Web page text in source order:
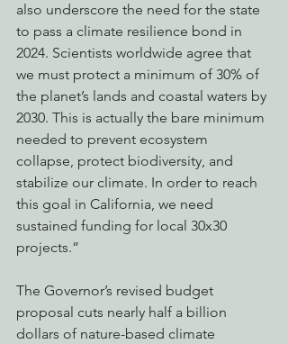
also underscore the need for the state
to pass a climate resilience bond in
2024. Scientists worldwide agree that
we must protect a minimum of 30% of
the planet’s lands and coastal waters by
2030. This is actually the bare minimum
needed to prevent ecosystem
collapse, protect biodiversity, and
stabilize our climate. In order to reach
this goal in California, we need
sustained funding for local 30x30
projects.”
The Governor’s revised budget
proposal cuts nearly half a billion
dollars of nature-based climate